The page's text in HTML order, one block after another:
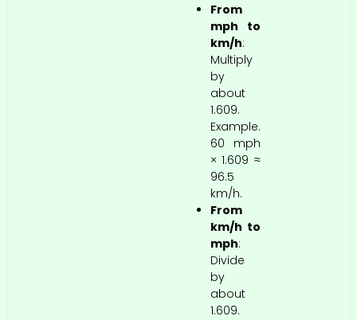
From
mph to
km/h:
Multiply
by
about
1.609.
Example.
60 mph
× 1.609 ≈
96.5
km/h.
From
km/h to
mph:
Divide
by
about
1.609.